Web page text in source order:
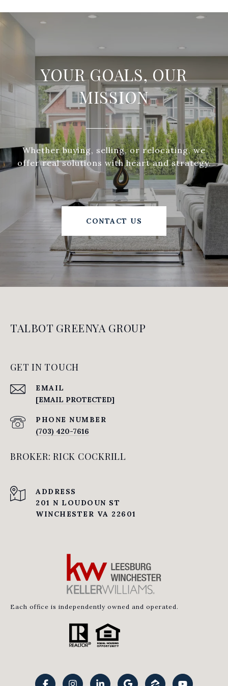
YOUR GOALS, OUR
MISSION
Whether buying, selling, or relocating, we
offer real solutions with heart and strategy.
CONTACT US
TALBOT GREENYA GROUP
GET IN TOUCH
EMAIL
[EMAIL PROTECTED]
PHONE NUMBER
(703) 420-7616
BROKER: RICK COCKRILL
ADDRESS
201 N LOUDOUN ST
WINCHESTER VA 22601
Each office is independently owned and operated.